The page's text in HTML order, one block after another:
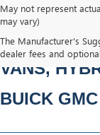
May not represent
may vary)
The Manufacturer's
dealer fees and
PRE-
VANS,
BUICK